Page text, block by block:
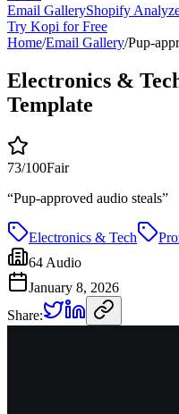
Email GalleryShopify
Try Kopi for Free
Home/Email Gallery/Pup-
Electronics &
Template
73/100Fair
“Pup-approved audio steals”
Electronics & Tech
64 Audio
January 8, 2026
Share: